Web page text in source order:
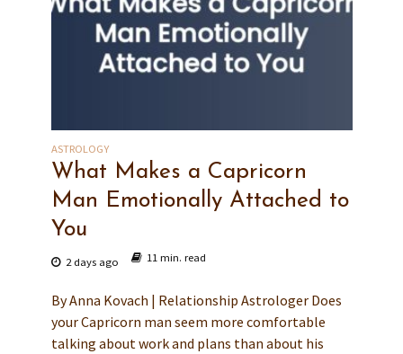
ASTROLOGY
What Makes a Capricorn
Man Emotionally Attached to
You
2 days ago 11 min. read
By Anna Kovach | Relationship Astrologer Does
your Capricorn man seem more comfortable
talking about work and plans than about his